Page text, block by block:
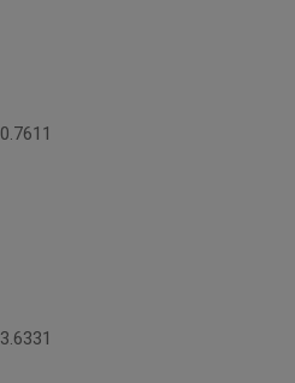
0.7611
3.6331